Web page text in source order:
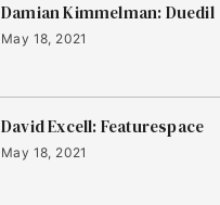
Damian Kimmelman: Duedil
May 18, 2021
David Excell: Featurespace
May 18, 2021